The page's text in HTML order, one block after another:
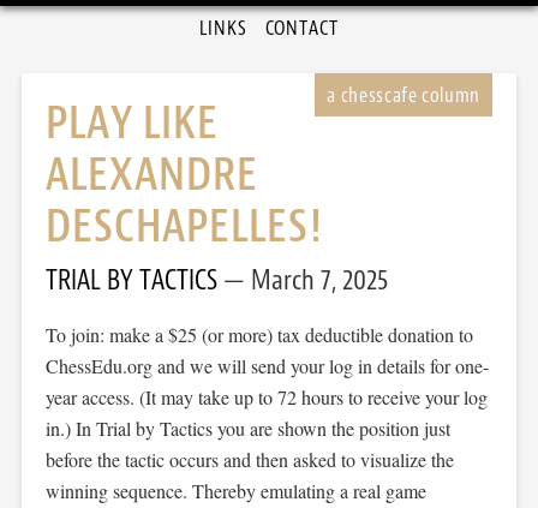
LINKS CONTACT
PLAY LIKE
ALEXANDRE
DESCHAPELLES!
TRIAL BY TACTICS March 7, 2025
To join: make a $25 (or more) tax deductible donation to
ChessEdu.org and we will send your log in details for one-
year access. (It may take up to 72 hours to receive your log
in.) In Trial by Tactics you are shown the position just
before the tactic occurs and then asked to visualize the
winning sequence. Thereby emulating a real game